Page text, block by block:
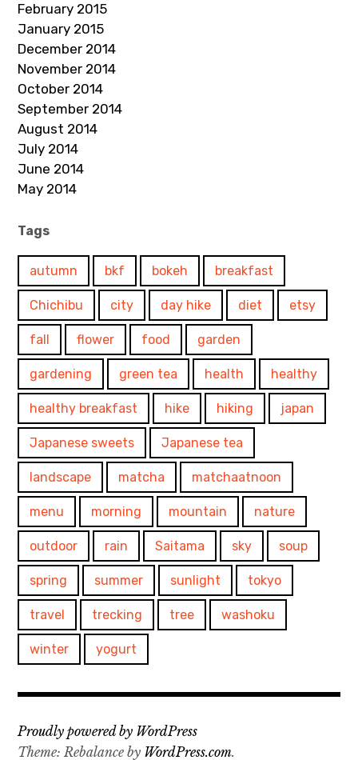
February 2015
January 2015
December 2014
November 2014
October 2014
September 2014
August 2014
July 2014
June 2014
May 2014
Tags
autumn bkf bokeh breakfast
Chichibu city day hike diet etsy
fall flower food garden
gardening green tea health healthy
healthy breakfast hike hiking japan
Japanese sweets Japanese tea
landscape matcha matchaatnoon
menu morning mountain nature
outdoor rain Saitama sky soup
spring summer sunlight tokyo
travel trecking tree washoku
winter yogurt
Proudly powered by WordPress
Theme: Rebalance by WordPress.com.